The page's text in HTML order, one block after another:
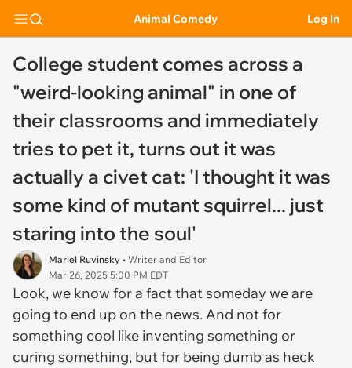
Animal Comedy Log In
College student comes across a
"weird-looking animal" in one of
their classrooms and immediately
tries to pet it, turns out it was
actually a civet cat: 'I thought it was
some kind of mutant squirrel... just
staring into the soul'
Mariel Ruvinsky • Writer and Editor
Mar 26, 2025 5:00 PM EDT
Look, we know for a fact that someday we are
going to end up on the news. And not for
something cool like inventing something or
curing something, but for being dumb as heck